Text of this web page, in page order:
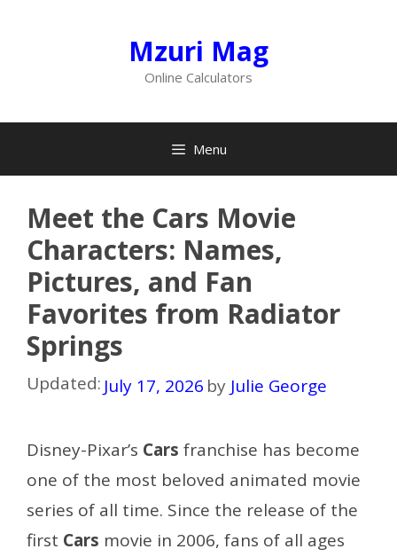
Mzuri Mag
Online Calculators
Menu
Meet the Cars Movie
Characters: Names,
Pictures, and Fan
Favorites from Radiator
Springs
Updated: July 17, 2026 by Julie George
Disney-Pixar’s Cars franchise has become
one of the most beloved animated movie
series of all time. Since the release of the
first Cars movie in 2006, fans of all ages